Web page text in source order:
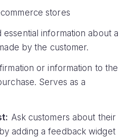
stores
essential information about a
by the customer.
or information to the
Serves as a
Ask customers about their
adding a feedback widget